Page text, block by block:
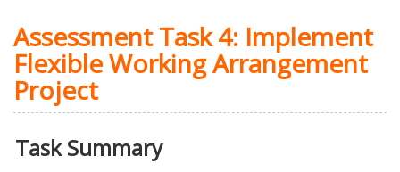
Assessment Task 4: Implement
Flexible Working Arrangement
Project
Task Summary